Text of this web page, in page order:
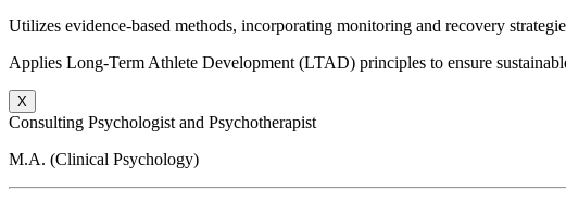
Utilizes evidence-based methods, incorporating monitoring and recovery
Applies Long-Term Athlete Development (LTAD) principles to ensure
X
Consulting Psychologist and Psychotherapist
M.A. (Clinical Psychology)